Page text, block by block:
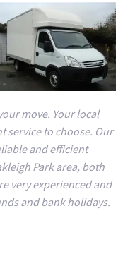
move. Your local
service to choose. Our
and efficient
Park area, both
very experienced and
and bank holidays.